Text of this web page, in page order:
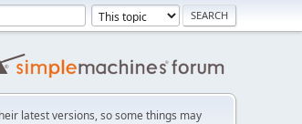
latest versions, so some things may